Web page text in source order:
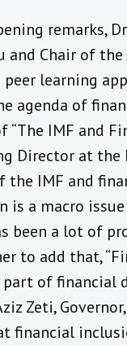
remarks,
and Chair of
learning
agenda of
“The IMF and
Director at
the IMF and
is a macro
been a lot of
to add that,
of financial
Zeti,
financial